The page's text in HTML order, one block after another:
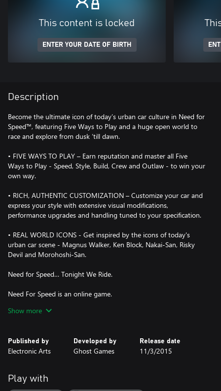
This content is locked
ENTER YOUR DATE OF BIRTH
Description
Become the ultimate icon of today’s urban car culture in Need for
Speed™, featuring Five Ways to Play and a huge open world to
race and explore from dusk ‘till dawn.
• FIVE WAYS TO PLAY – Earn reputation and master all Five
Ways to Play - Speed, Style, Build, Crew and Outlaw - to win your
own way.
• RICH, AUTHENTIC CUSTOMIZATION – Customize your car and
express your style with extensive visual modifications,
performance upgrades and handling tuned to your specification.
• REAL WORLD ICONS - Get inspired by the icons of today's
urban car scene - Magnus Walker, Ken Block, Nakai-San, Risky
Devil and Morohoshi-San.
Need for Speed… Tonight We Ride.
Need For Speed is an online game.
Show more
Published by
Electronic Arts
Developed by
Ghost Games
Release date
11/3/2015
Play with